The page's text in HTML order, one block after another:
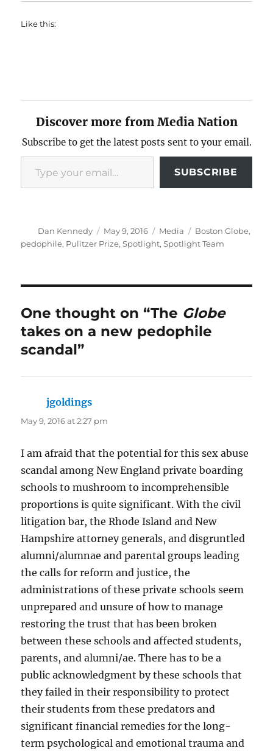
Like this:
Discover more from Media Nation
Subscribe to get the latest posts sent to your email.
Type your email…
SUBSCRIBE
Author
Dan Kennedy
Posted
on
May 9, 2016 Categories
Media Tags
Boston Globe,
pedophile, Pulitzer Prize,Spotlight,Spotlight Team
One thought on “The Globe
takes on a new pedophile
scandal”
jgoldings
May 9, 2016 at 2:27 pm
I am afraid that the potential for this sex abuse
scandal among New England private boarding
schools to mushroom to incomprehensible
proportions is quite significant. With the civil
litigation bar, the Rhode Island and New
Hampshire attorney generals, and disgruntled
alumni/alumnae and parental groups leading
the calls for reform and justice, the
administrations of these private schools seem
unprepared and unsure of how to manage
restoring the trust that has been broken
between these schools and affected students,
parents, and alumni/ae. There has to be a
public acknowledgment by these schools that
they failed in their responsibility to protect
their students from these predators and
significant financial remedies for the long-
term psychological and emotional trauma and